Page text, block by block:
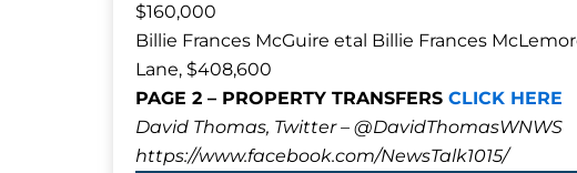
$160,000
Billie Frances McGuire etal Billie Frances
Lane, $408,600
PAGE 2 – PROPERTY TRANSFERS CLICK HERE
David Thomas, Twitter – @DavidThomasWNWS
https://www.facebook.com/NewsTalk1015/